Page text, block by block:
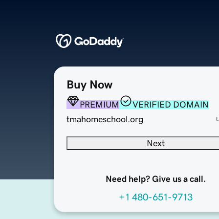
Buy Now
PREMIUM
VERIFIED DOMAIN
tmahomeschool.org
Next
Need help? Give us a call.
+1 480-651-9713